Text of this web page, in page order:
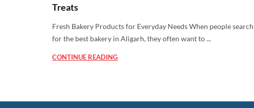
Treats
Fresh Bakery Products for Everyday Needs When people search
for the best bakery in Aligarh, they often want to ...
CONTINUE READING